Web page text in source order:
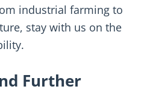
industrial farming to
stay with us on the
Further